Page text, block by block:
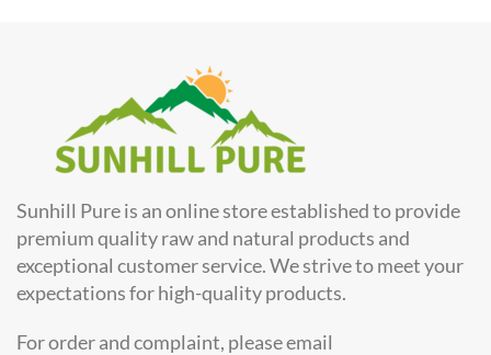
Sunhill Pure is an online store established to provide
premium quality raw and natural products and
exceptional customer service. We strive to meet your
expectations for high-quality products.
For order and complaint, please email